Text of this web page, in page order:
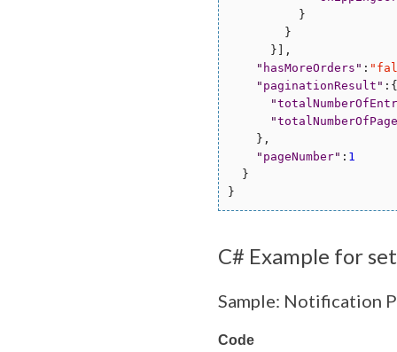
          }
        }
      }],
" hasMoreOrders " : "
" paginationResult " :{
"
"
    },
" pageNumber" : 1
  }
C# Example for
Sample: Notification
Code